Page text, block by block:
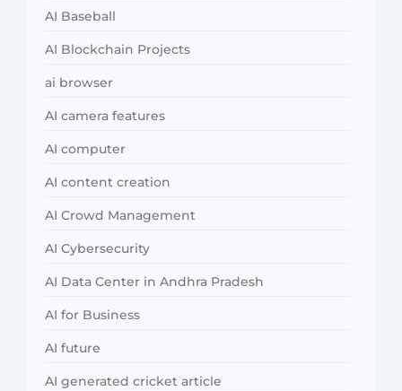
AI Baseball
AI Blockchain Projects
ai browser
AI camera features
AI computer
AI content creation
AI Crowd Management
AI Cybersecurity
AI Data Center in Andhra Pradesh
AI for Business
AI future
AI generated cricket article